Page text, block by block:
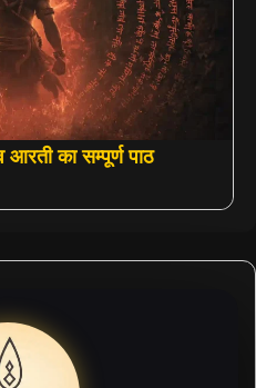
का सम्पूर्ण पाठ